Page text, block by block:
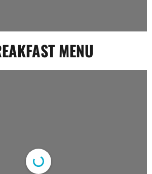
MENU